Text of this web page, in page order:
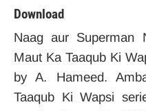
Download
Naag aur Superman
Maut Ka Taaqub Ki
by A. Hameed.
Taaqub Ki Wapsi